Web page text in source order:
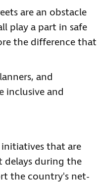
are an obstacle
play a part in safe
the difference that
and
inclusive and
initiatives that are
delays during the
the country's net-